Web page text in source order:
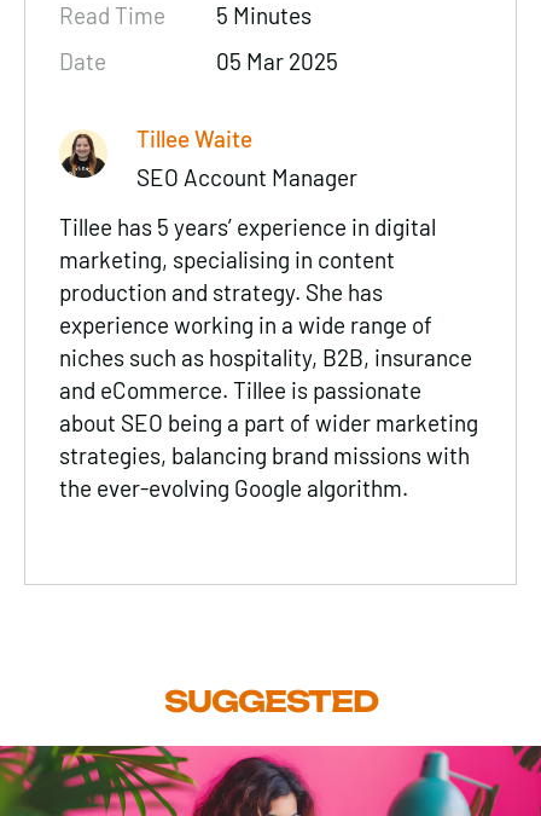
Read Time
5 Minutes
Date
05 Mar 2025
Tillee Waite
SEO Account Manager
Tillee has 5 years’ experience in digital
marketing, specialising in content
production and strategy. She has
experience working in a wide range of
niches such as hospitality, B2B, insurance
and eCommerce. Tillee is passionate
about SEO being a part of wider marketing
strategies, balancing brand missions with
the ever-evolving Google algorithm.
SUGGESTED